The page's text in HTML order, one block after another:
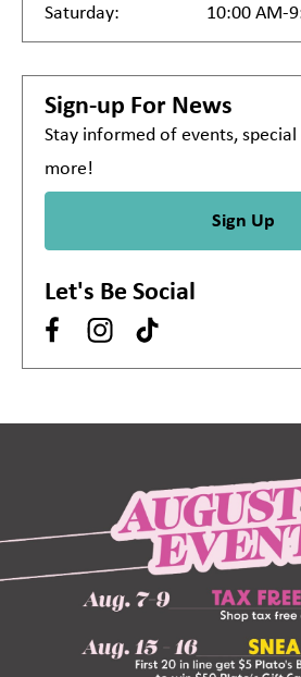
Saturday:
10:00 AM-
Sign-up For News
Stay informed of events,
more!
Sign Up
Let's Be Social